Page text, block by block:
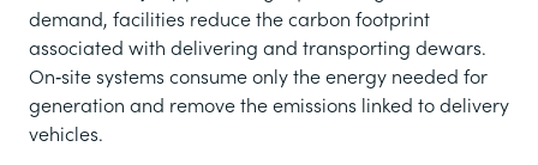
demand, facilities reduce the carbon footprint
associated with delivering and transporting dewars.
On‑site systems consume only the energy needed for
generation and remove the emissions linked to delivery
vehicles.